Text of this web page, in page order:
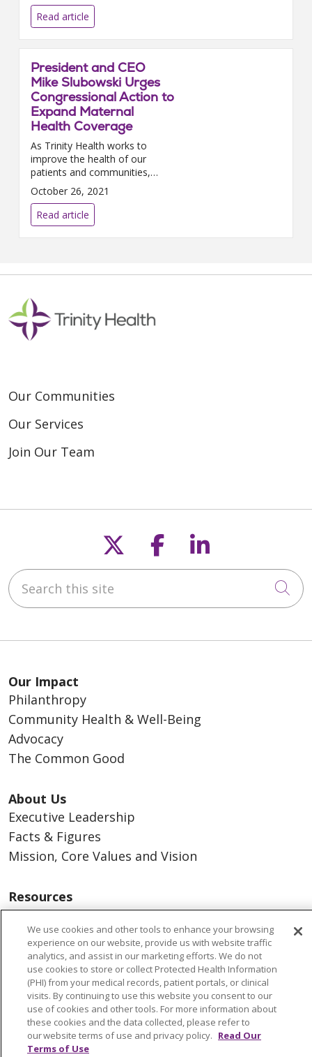
health systems coll...
Read article
President and CEO
Mike Slubowski Urges
Congressional Action to
Expand Maternal
Health Coverage
As Trinity Health works to
improve the health of our
patients and communities,
improving maternal health
outcomes is essential. In 2019,
the national maternal mortality
rate...
October 26, 2021
Read article
Our Communities
Our Services
Join Our Team
Follow us on X
Follow us on
Follow us
Search this site
Our Impact
Philanthropy
Community Health & Well-Being
Advocacy
The Common Good
About Us
Executive Leadership
Facts & Figures
Mission, Core Values and Vision
Resources
ACO
Supply Chain Management
En Español
MyBenefits
© 2026 Trinity Health
CONTACT US
We use cookies and other tools to enhance your browsing
experience on our website, provide us with website traffic
analytics, and assist in our marketing efforts. We do not
use cookies to store or collect Protected Health Information
(PHI) from your medical records, patient portals, or clinical
visits. By continuing to use this website you consent to our
use of cookies and other tools. For more information about
these cookies and the data collected, please refer to
our website terms of use and privacy policy. Read Our
Terms of Use